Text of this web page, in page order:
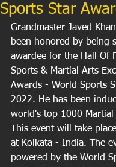
Sports Star
Grandmaster Javed
been honored by being
awardee for the Hall Of
Sports & Martial Arts
Awards - World Sports
2022. He has been
world's top 1000 Martial
This event will take
at Kolkata - India. The
powered by the World